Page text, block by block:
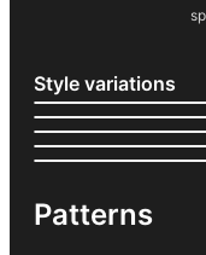
Style variations
Patterns